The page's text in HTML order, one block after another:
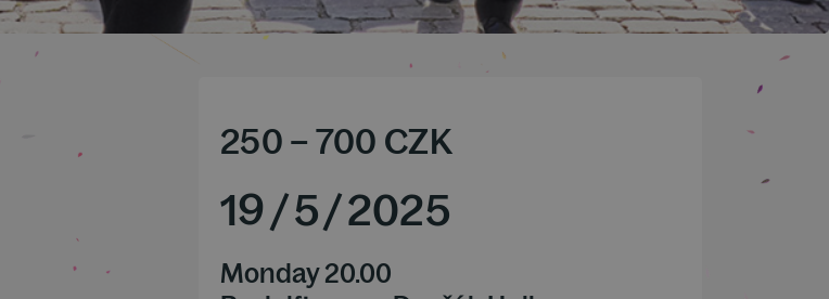
250 – 700 CZK
19/5/2025
Monday 20.00